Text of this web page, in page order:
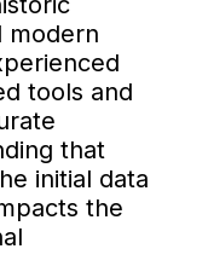
modern
tools and
that
initial data
the